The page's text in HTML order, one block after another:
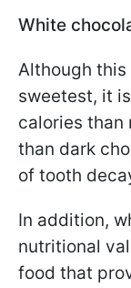
White
Although
sweetest, it
calories than
than dark
of tooth
In addition,
nutritional
food that